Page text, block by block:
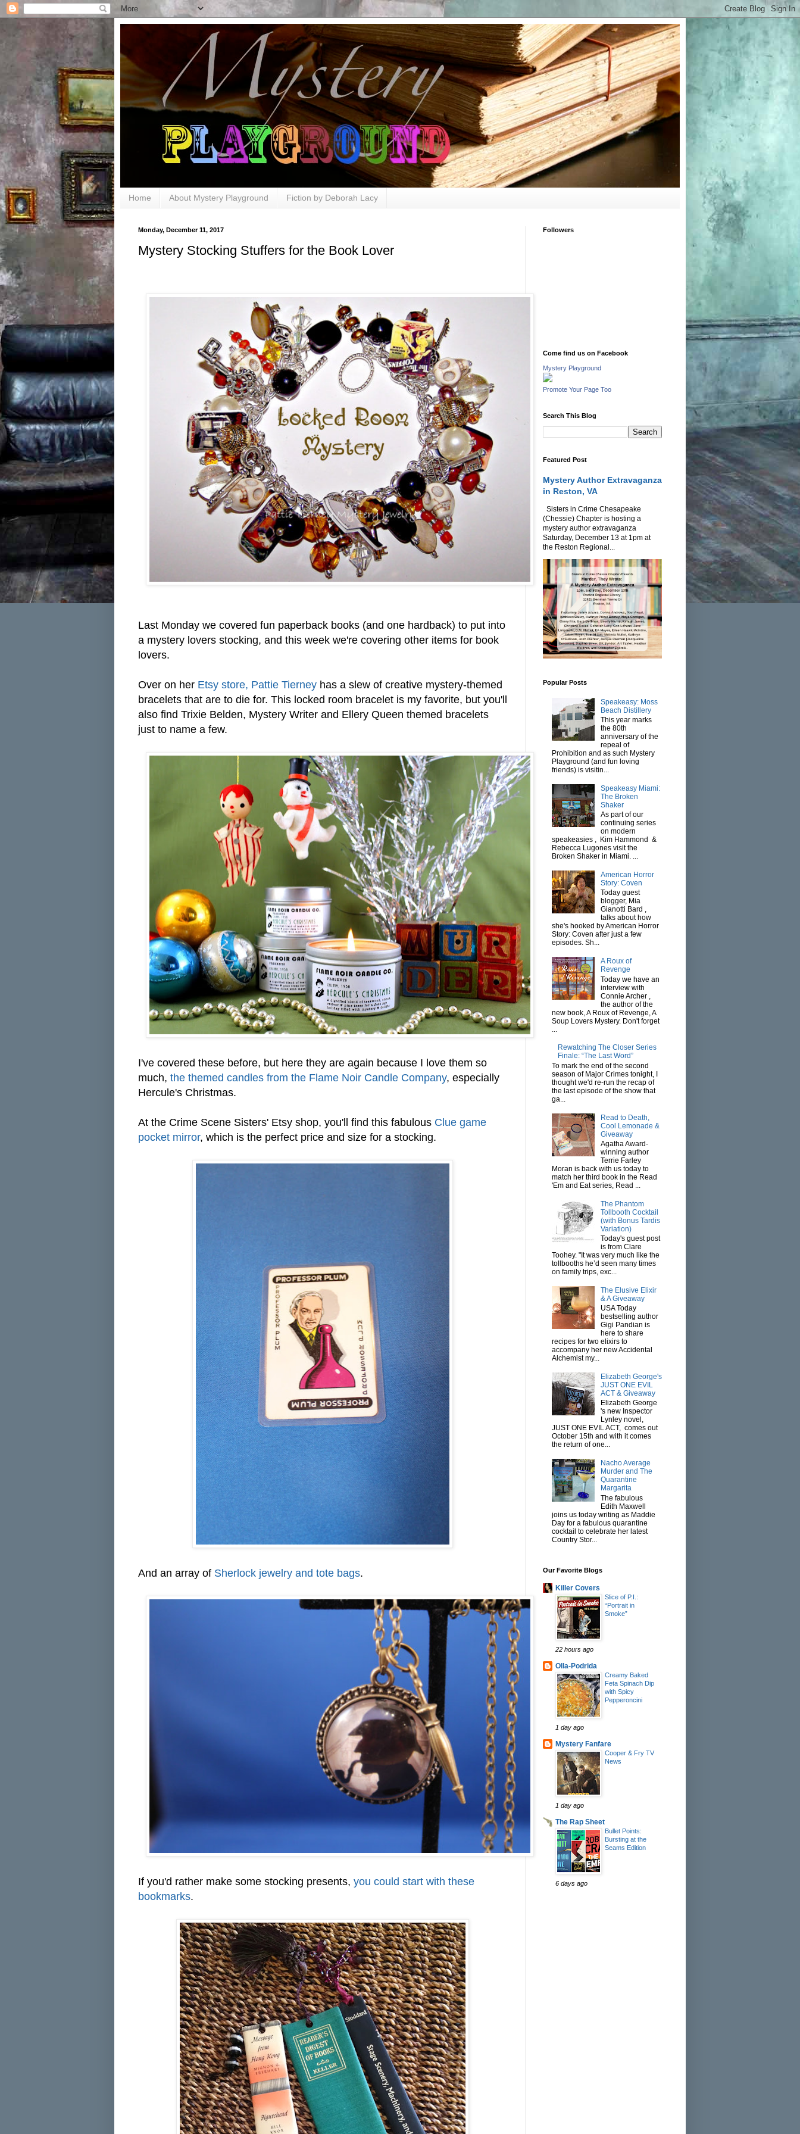
Home About Mystery Playground Fiction by Deborah Lacy
Monday, December 11, 2017
Mystery Stocking Stuffers for the Book Lover
Last Monday we covered fun paperback books (and one hardback) to put into
a mystery lovers stocking, and this week we're covering other items for book
lovers.
Over on her Etsy store, Pattie Tierney has a slew of creative mystery-themed
bracelets that are to die for. This locked room bracelet is my favorite, but you'll
also find Trixie Belden, Mystery Writer and Ellery Queen themed bracelets
just to name a few.
I've covered these before, but here they are again because I love them so
much, the themed candles from the Flame Noir Candle Company, especially
Hercule's Christmas.
At the Crime Scene Sisters' Etsy shop, you'll find this fabulous Clue game
pocket mirror, which is the perfect price and size for a stocking.
And an array of Sherlock jewelry and tote bags.
If you'd rather make some stocking presents, you could start with these
bookmarks.
Followers
Come find us on Facebook
Mystery Playground
Promote Your Page Too
Search This Blog
Featured Post
Mystery Author Extravaganza
in Reston, VA
Sisters in Crime Chesapeake
(Chessie) Chapter is hosting a
mystery author extravaganza
Saturday, December 13 at 1pm at
the Reston Regional...
Popular Posts
Speakeasy: Moss
Beach Distillery
This year marks
the 80th
anniversary of the
repeal of
Prohibition and as such Mystery
Playground (and fun loving
friends) is visitin...
Speakeasy Miami:
The Broken
Shaker
As part of our
continuing series
on modern
speakeasies , Kim Hammond &
Rebecca Lugones visit the
Broken Shaker in Miami. ...
American Horror
Story: Coven
Today guest
blogger, Mia
Gianotti Bard ,
talks about how
she's hooked by American Horror
Story: Coven after just a few
episodes. Sh...
A Roux of
Revenge
Today we have an
interview with
Connie Archer ,
the author of the
new book, A Roux of Revenge, A
Soup Lovers Mystery. Don't forget
Rewatching The Closer Series
Finale: “The Last Word”
To mark the end of the second
season of Major Crimes tonight, I
thought we'd re-run the recap of
the last episode of the show that
ga...
Read to Death,
Cool Lemonade &
Giveaway
Agatha Award-
winning author
Terrie Farley
Moran is back with us today to
match her third book in the Read
'Em and Eat series, Read ...
The Phantom
Tollbooth Cocktail
(with Bonus Tardis
Variation)
Today's guest post
is from Clare
Toohey. "It was very much like the
tollbooths he’d seen many times
on family trips, exc...
The Elusive Elixir
& A Giveaway
USA Today
bestselling author
Gigi Pandian is
here to share
recipes for two elixirs to
accompany her new Accidental
Alchemist my...
Elizabeth George's
JUST ONE EVIL
ACT & Giveaway
Elizabeth George
's new Inspector
Lynley novel,
JUST ONE EVIL ACT, comes out
October 15th and with it comes
the return of one...
Nacho Average
Murder and The
Quarantine
Margarita
The fabulous
Edith Maxwell
joins us today writing as Maddie
Day for a fabulous quarantine
cocktail to celebrate her latest
Country Stor...
Our Favorite Blogs
Killer Covers
Slice of P.I.:
“Portrait in
Smoke”
22 hours ago
Olla-Podrida
Creamy Baked
Feta Spinach Dip
with Spicy
Pepperoncini
1 day ago
Mystery Fanfare
Cooper & Fry TV
News
1 day ago
The Rap Sheet
Bullet Points:
Bursting at the
Seams Edition
6 days ago